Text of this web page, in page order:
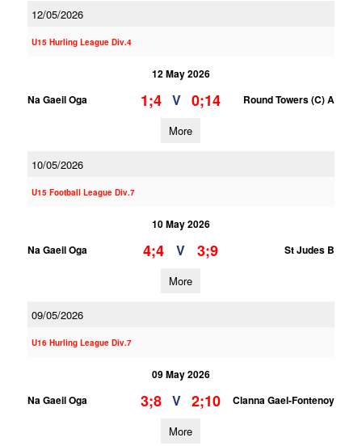
12/05/2026
U15 Hurling League Div.4
12 May 2026
Na Gaeil Oga
1;4 V 0;14 Round Towers (C) A
More
10/05/2026
U15 Football League Div.7
10 May 2026
Na Gaeil Oga
4;4 V 3;9 St Judes B
More
09/05/2026
U16 Hurling League Div.7
09 May 2026
Na Gaeil Oga
3;8 V 2;10 Clanna Gael-Fontenoy
More